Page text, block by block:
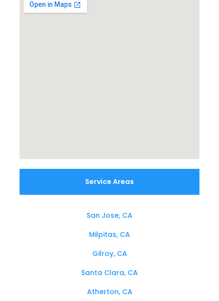
Service Areas
San Jose, CA
Milpitas, CA
Gilroy, CA
Santa Clara, CA
Atherton, CA